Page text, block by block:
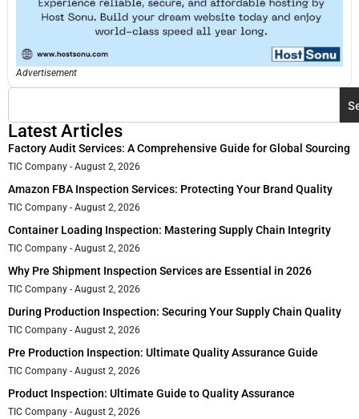
Advertisement
Latest Articles
Factory Audit Services: A Comprehensive Guide for Global Sourcing
TIC Company August 2, 2026
Amazon FBA Inspection Services: Protecting Your Brand Quality
TIC Company August 2, 2026
Container Loading Inspection: Mastering Supply Chain Integrity
TIC Company August 2, 2026
Why Pre Shipment Inspection Services are Essential in 2026
TIC Company August 2, 2026
During Production Inspection: Securing Your Supply Chain Quality
TIC Company August 2, 2026
Pre Production Inspection: Ultimate Quality Assurance Guide
TIC Company August 2, 2026
Product Inspection: Ultimate Guide to Quality Assurance
TIC Company August 2, 2026